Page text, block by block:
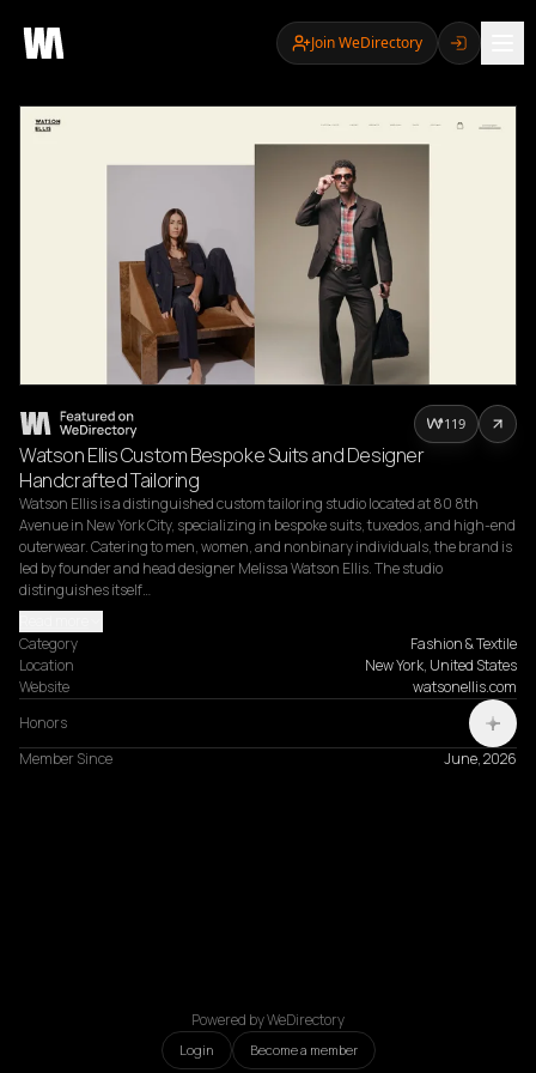
Join WeDirectory
Watson Ellis Custom Bespoke Suits and Designer
Handcrafted Tailoring
Watson Ellis is a distinguished custom tailoring studio located at 80 8th
Avenue in New York City, specializing in bespoke suits, tuxedos, and high-end
outerwear. Catering to men, women, and nonbinary individuals, the brand is
led by founder and head designer Melissa Watson Ellis. The studio
distinguishes itself…
Category
Fashion & Textile
Location
New York, United States
Website
watsonellis.com
Honors
Member Since
June, 2026
119
Powered by WeDirectory
Login Become a member